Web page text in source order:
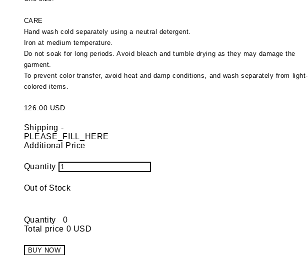
CARE
Hand wash cold separately using a neutral detergent.
Iron at medium temperature.
Do not soak for long periods. Avoid bleach and tumble drying as they may damage the
garment.
To prevent color transfer, avoid heat and damp conditions, and wash separately from light-
colored items.
126.00 USD
Shipping -
PLEASE_FILL_HERE
Additional Price
Quantity
Out of Stock
Quantity
0
Total price 0 USD
BUY NOW